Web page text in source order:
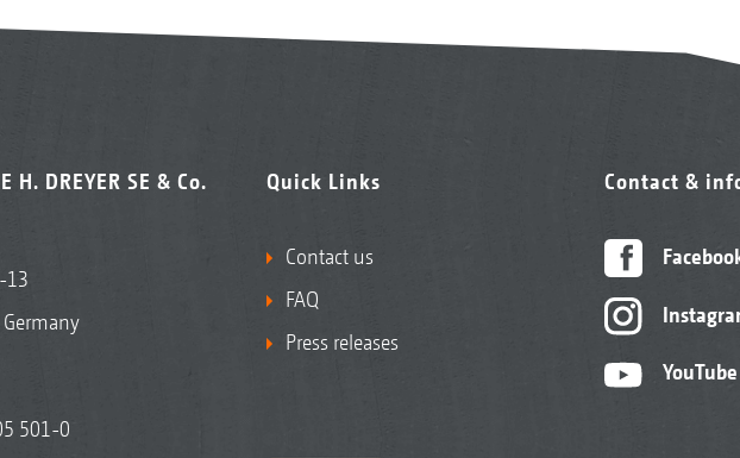
1. Inner support wheels
H. DREYER SE & Co.
13
501-0
Quick Links
Contact us
FAQ
Press releases
Contact &
YouTube